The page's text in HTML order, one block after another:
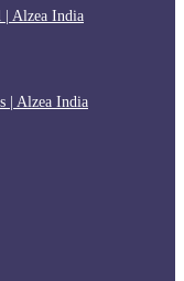
| Alzea India
| Alzea India